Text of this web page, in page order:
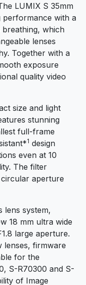
LUMIX S 35mm
performance with a
breathing, which
lenses
Together with a
exposure
quality video
size and light
stunning
full-frame
*1 design
even at 10
The filter
aperture
lens system,
18 mm ultra wide
large aperture.
lenses, firmware
for the
S-R70300 and S-
of Image